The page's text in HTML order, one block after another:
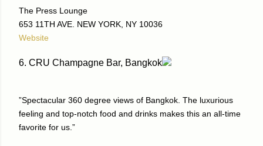
The Press Lounge
653 11TH AVE. NEW YORK, NY 10036
Website
6. CRU Champagne Bar, Bangkok
”Spectacular 360 degree views of Bangkok. The luxurious
feeling and top-notch food and drinks makes this an all-time
favorite for us.”